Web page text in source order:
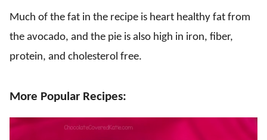
Much of the fat in the recipe is heart healthy fat from
the avocado, and the pie is also high in iron, fiber,
protein, and cholesterol free.
More Popular Recipes: